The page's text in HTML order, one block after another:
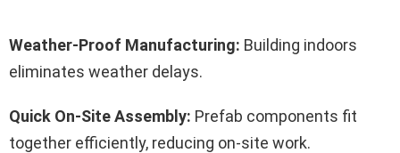
Weather-Proof Manufacturing: Building indoors
eliminates weather delays.
Quick On-Site Assembly: Prefab components fit
together efficiently, reducing on-site work.